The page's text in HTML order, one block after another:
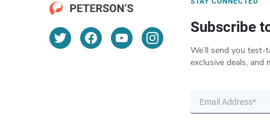
Subscribe
We’ll send you test-
exclusive deals, and